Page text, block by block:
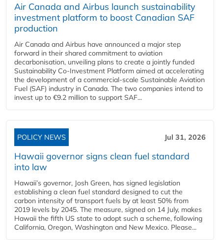
Air Canada and Airbus launch sustainability
investment platform to boost Canadian SAF
production
Air Canada and Airbus have announced a major step
forward in their shared commitment to aviation
decarbonisation, unveiling plans to create a jointly funded
Sustainability Co‑Investment Platform aimed at accelerating
the development of a commercial‑scale Sustainable Aviation
Fuel (SAF) industry in Canada. The two companies intend to
invest up to €9.2 million to support SAF...
POLICY NEWS Jul 31, 2026
Hawaii governor signs clean fuel standard
into law
Hawaii’s governor, Josh Green, has signed legislation
establishing a clean fuel standard designed to cut the
carbon intensity of transport fuels by at least 50% from
2019 levels by 2045. The measure, signed on 14 July, makes
Hawaii the fifth US state to adopt such a scheme, following
California, Oregon, Washington and New Mexico. Please...